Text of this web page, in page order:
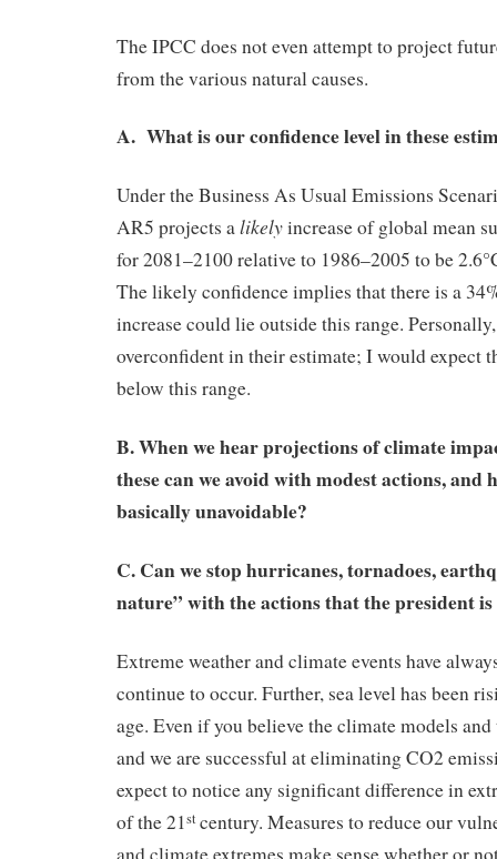
The IPCC does not even attempt to project
from the various natural causes.
A. What is our confidence level in these
Under the Business As Usual Emissions
AR5 projects alikelyincrease of global mean
for 2081–2100 relative to 1986–2005 to be
The likely confidence implies that there is a
increase could lie outside this range.
overconfident in their estimate; I would expect
below this range.
B. When we hear projections of climate
these can we avoid with modest actions, and
basically unavoidable?
C. Can we stop hurricanes, tornadoes,
nature” with the actions that the president
Extreme weather and climate events have
continue to occur. Further, sea level has been
age. Even if you believe the climate models and
and we are successful at eliminating CO2
expect to notice any significant difference in
of the 21stcentury. Measures to reduce our
and climate extremes make sense whether or